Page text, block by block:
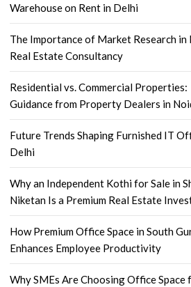
Warehouse on Rent in Delhi
The Importance of Market Research in
Real Estate Consultancy
Residential vs. Commercial Properties:
Guidance from Property Dealers in
Future Trends Shaping Furnished IT
Delhi
Why an Independent Kothi for Sale in
Niketan Is a Premium Real Estate
How Premium Office Space in South
Enhances Employee Productivity
Why SMEs Are Choosing Office Space